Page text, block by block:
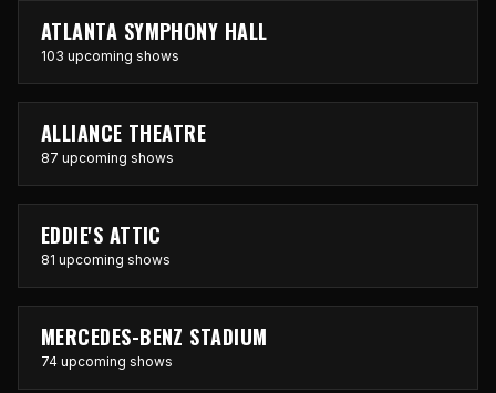
ATLANTA SYMPHONY HALL
103 upcoming shows
ALLIANCE THEATRE
87 upcoming shows
EDDIE'S ATTIC
81 upcoming shows
MERCEDES-BENZ STADIUM
74 upcoming shows